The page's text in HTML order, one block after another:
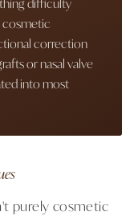
cosmetic
correction
or nasal valve
into most
purely cosmetic